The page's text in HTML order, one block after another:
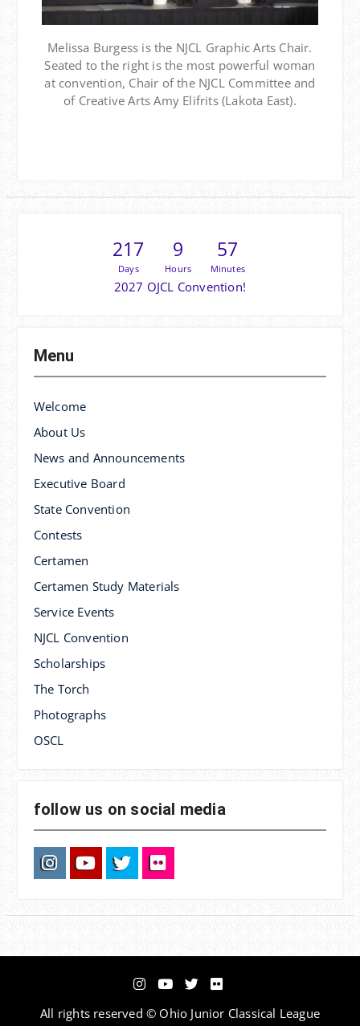
Melissa Burgess is the NJCL Graphic Arts Chair.
Seated to the right is the most powerful woman
at convention, Chair of the NJCL Committee and
of Creative Arts Amy Elifrits (Lakota East).
217
Days
9
Hours
57
Minutes
2027 OJCL Convention!
Menu
Welcome
About Us
News and Announcements
Executive Board
State Convention
Contests
Certamen
Certamen Study Materials
Service Events
NJCL Convention
Scholarships
The Torch
Photographs
OSCL
follow us on social media
Instagram
YouTubeTwitterFlickr
All rights reserved © Ohio Junior Classical League